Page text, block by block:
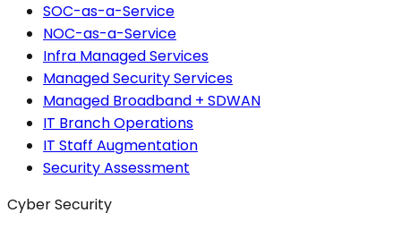
SOC-as-a-Service
NOC-as-a-Service
Infra Managed Services
Managed Security Services
Managed Broadband + SDWAN
IT Branch Operations
IT Staff Augmentation
Security Assessment
Cyber Security